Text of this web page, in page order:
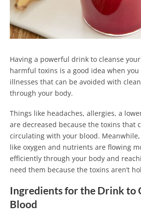
Having a powerful drink to cleanse
harmful toxins is a good idea when
illnesses that can be avoided with
through your body.
Things like headaches, allergies, a
are decreased because the toxins that
circulating with your blood.
like oxygen and nutrients are flowing
efficiently through your body and
need them because the toxins aren’t
Ingredients for the Drink to
Blood